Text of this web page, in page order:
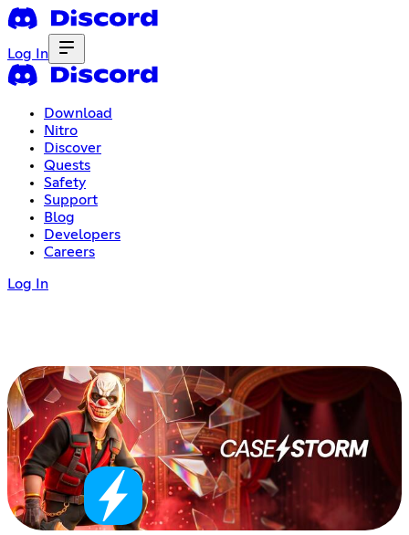
Log In
Download
Nitro
Discover
Quests
Safety
Support
Blog
Developers
Careers
Log In